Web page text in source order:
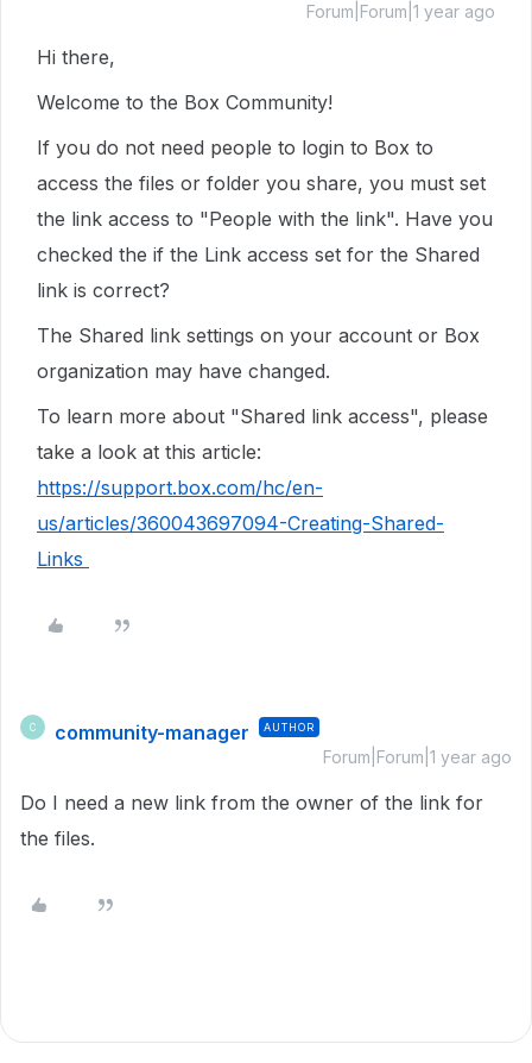
Forum|Forum|1 year ago
Hi there,
Welcome to the Box Community!
If you do not need people to login to Box to
access the files or folder you share, you must set
the link access to "People with the link". Have you
checked the if the Link access set for the Shared
link is correct?
The Shared link settings on your account or Box
organization may have changed.
To learn more about "Shared link access", please
take a look at this article:
https://support.box.com/hc/en-
us/articles/360043697094-Creating-Shared-
Links
C community-manager AUTHOR
Forum|Forum|1 year ago
Do I need a new link from the owner of the link for
the files.